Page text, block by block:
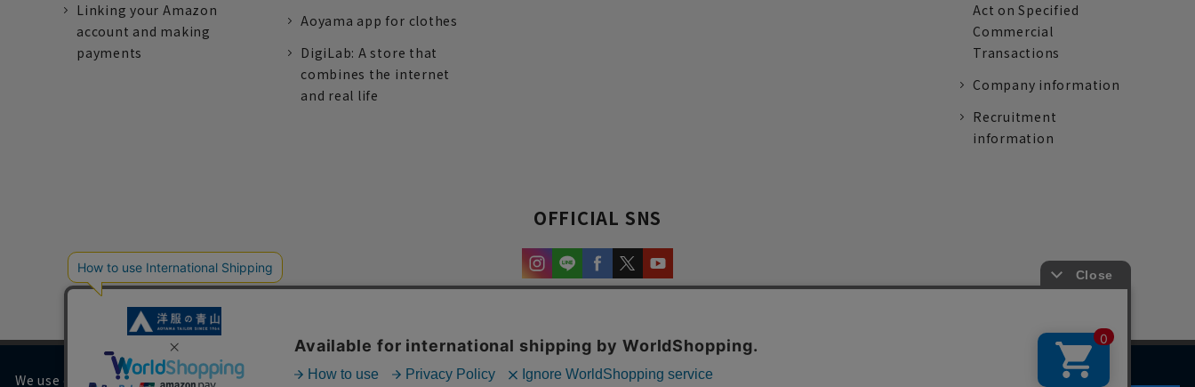
Linking your Amazon
account and making
payments
Aoyama app for clothes
DigiLab: A store that
combines the internet
and real life
Act on Specified
Commercial
Transactions
Company information
Recruitment
information
OFFICIAL SNS
We use cookies on our website to improve your browsing experience and content.